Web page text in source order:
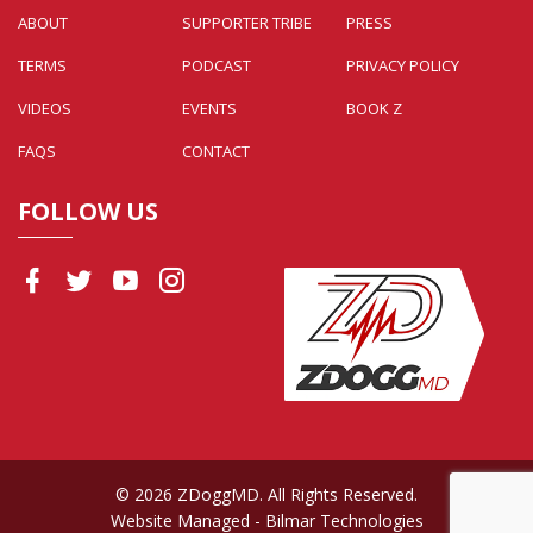
ABOUT SUPPORTER TRIBE
PRESS
TERMS
PODCAST
PRIVACY POLICY
VIDEOS
EVENTS
BOOK Z
FAQS
CONTACT
FOLLOW US
© 2026 ZDoggMD. All Rights Reserved.
Website Managed - Bilmar Technologies